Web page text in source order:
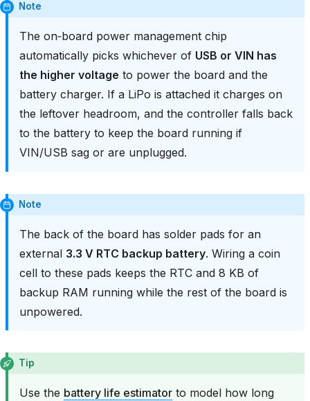
Note
The on‑board power management chip
automatically picks whichever of USB or VIN has
the higher voltage to power the board and the
battery charger. If a LiPo is attached it charges on
the leftover headroom, and the controller falls back
to the battery to keep the board running if
VIN/USB sag or are unplugged.
Note
The back of the board has solder pads for an
external 3.3 V RTC backup battery. Wiring a coin
cell to these pads keeps the RTC and 8 KB of
backup RAM running while the rest of the board is
unpowered.
Tip
Use the battery life estimator to model how long